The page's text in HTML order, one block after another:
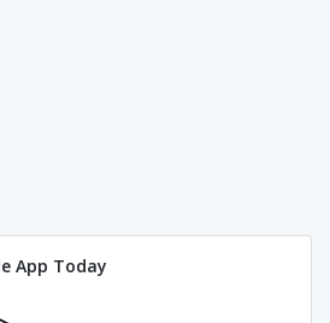
App Today